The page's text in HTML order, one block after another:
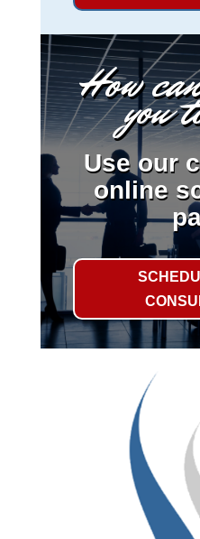
Howyou
Use our
online